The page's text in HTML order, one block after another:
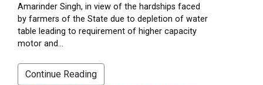
Amarinder Singh, in view of the hardships faced
by farmers of the State due to depletion of water
table leading to requirement of higher capacity
motor and...
Continue Reading